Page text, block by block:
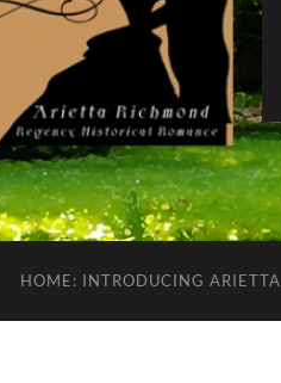
HOME: INTRODUCING ARIETTA